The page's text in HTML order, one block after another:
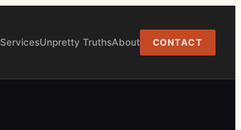
ServicesUnpretty TruthsAbout CONTACT